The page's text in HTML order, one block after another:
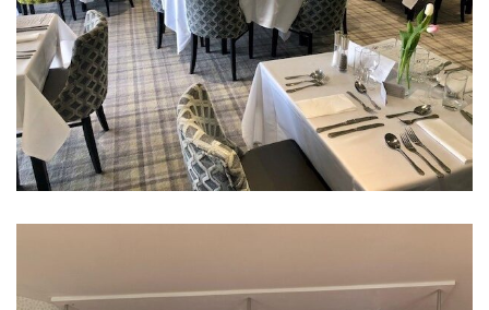
Ringway Golf Club, Altrincham